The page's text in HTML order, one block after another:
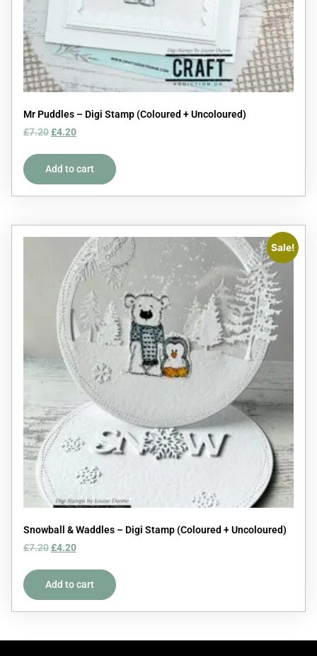
Mr Puddles – Digi Stamp (Coloured + Uncoloured)
£7.20£4.20
Add to cart
Sale!
Snowball & Waddles – Digi Stamp (Coloured + Uncoloured)
£7.20£4.20
Add to cart